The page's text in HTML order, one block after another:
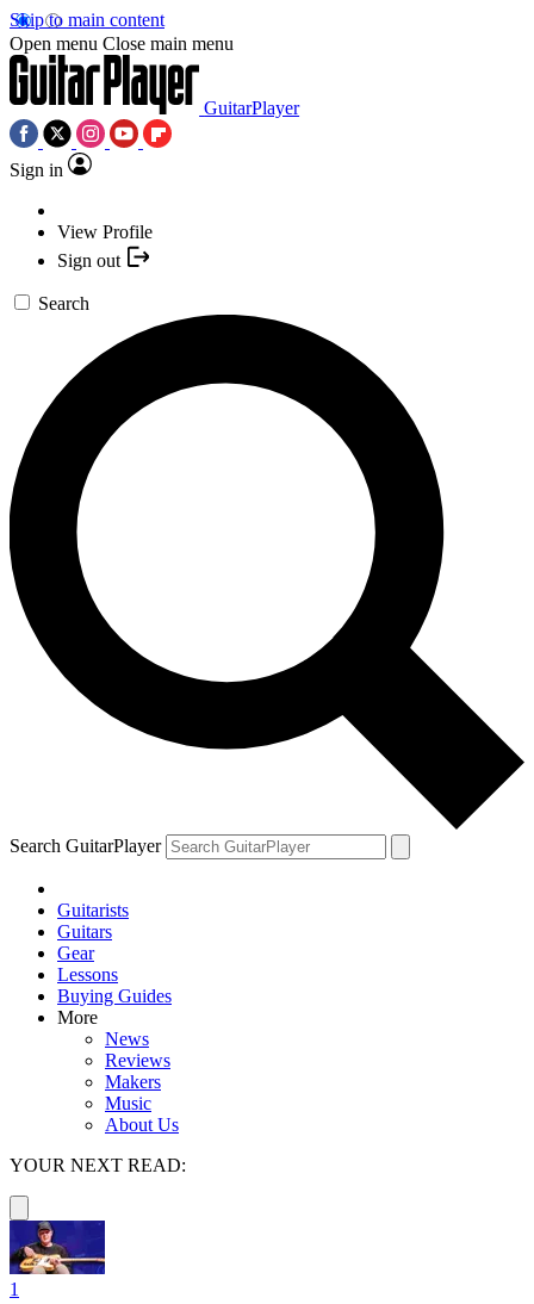
Skip to main content
Open menu Close main menu
GuitarPlayer
Sign in
View Profile
Sign out
Search
Search GuitarPlayer
Guitarists
Guitars
Gear
Lessons
Buying Guides
More
News
Reviews
Makers
Music
About Us
YOUR NEXT READ:
1